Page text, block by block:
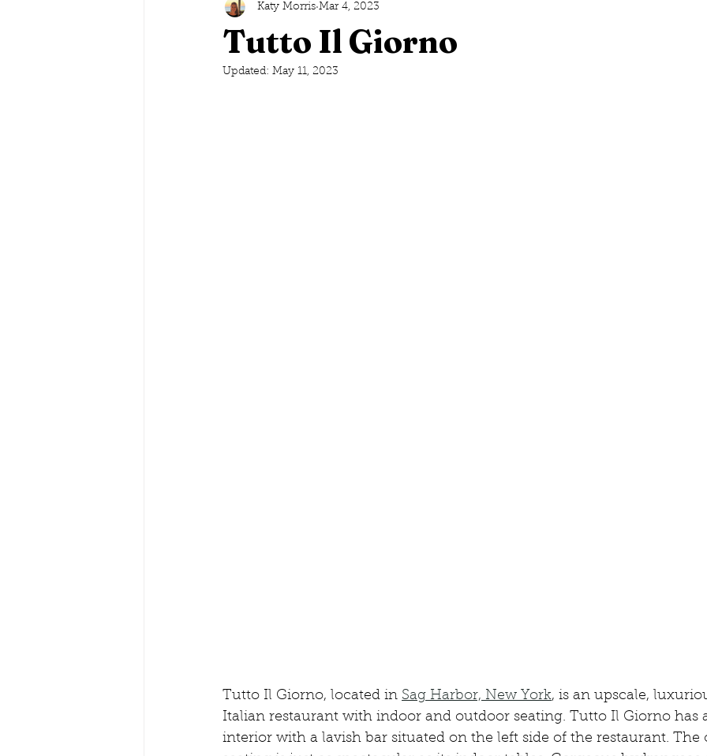
Charleston, South Carolina New York, New York
Savannah, Georgia Lake George, New York
Tutto Il Giorno
Katy Morris Mar 4, 2023
Updated: May 11, 2023
Tutto Il Giorno, located in Sag Harbor, New York, is an upscale,
Italian restaurant with indoor and outdoor seating. Tutto Il Giorno has
interior with a lavish bar situated on the left side of the restaurant. The